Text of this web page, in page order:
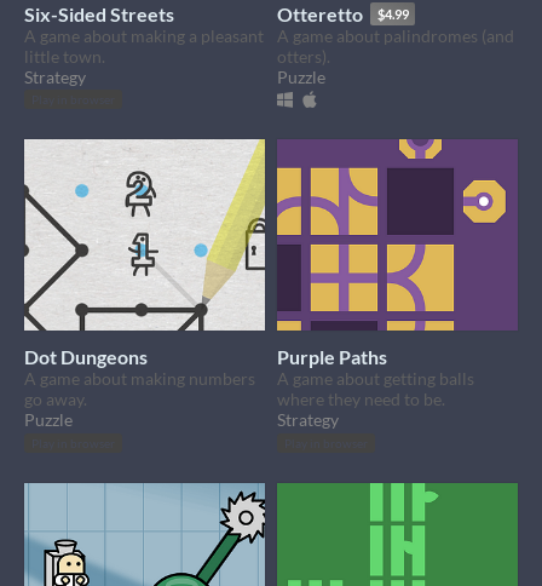
Six-Sided Streets
A game about making a pleasant
little town.
Strategy
Otteretto $4.99
A game about palindromes (and
otters).
Puzzle
Dot Dungeons
A game about making numbers
go away.
Puzzle
Purple Paths
A game about getting balls
where they need to be.
Strategy